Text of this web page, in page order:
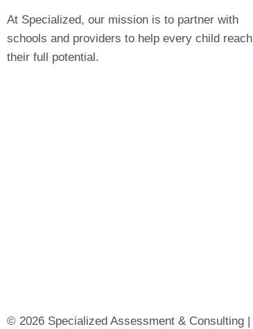
At Specialized, our mission is to partner with
schools and providers to help every child reach
their full potential.
© 2026 Specialized Assessment & Consulting |